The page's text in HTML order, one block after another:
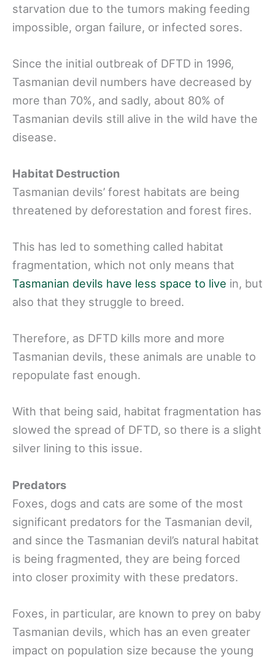
starvation due to the tumors making feeding
impossible, organ failure, or infected sores.
Since the initial outbreak of DFTD in 1996,
Tasmanian devil numbers have decreased by
more than 70%, and sadly, about 80% of
Tasmanian devils still alive in the wild have the
disease.
Habitat Destruction
Tasmanian devils’ forest habitats are being
threatened by deforestation and forest fires.
This has led to something called habitat
fragmentation, which not only means that
Tasmanian devils have less space to live in, but
also that they struggle to breed.
Therefore, as DFTD kills more and more
Tasmanian devils, these animals are unable to
repopulate fast enough.
With that being said, habitat fragmentation has
slowed the spread of DFTD, so there is a slight
silver lining to this issue.
Predators
Foxes, dogs and cats are some of the most
significant predators for the Tasmanian devil,
and since the Tasmanian devil’s natural habitat
is being fragmented, they are being forced
into closer proximity with these predators.
Foxes, in particular, are known to prey on baby
Tasmanian devils, which has an even greater
impact on population size because the young